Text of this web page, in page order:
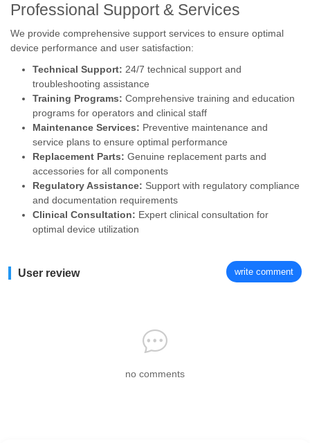
Professional Support & Services
We provide comprehensive support services to ensure optimal
device performance and user satisfaction:
Technical Support: 24/7 technical support and
troubleshooting assistance
Training Programs: Comprehensive training and education
programs for operators and clinical staff
Maintenance Services: Preventive maintenance and
service plans to ensure optimal performance
Replacement Parts: Genuine replacement parts and
accessories for all components
Regulatory Assistance: Support with regulatory compliance
and documentation requirements
Clinical Consultation: Expert clinical consultation for
optimal device utilization
User review write comment
no comments